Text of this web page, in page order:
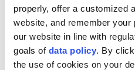
properly, offer a customized
website, and remember
our website in line with
goals of data policy . By
the use of cookies on your